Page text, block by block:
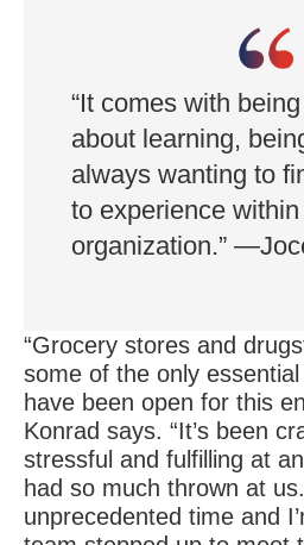
pharmacies staffed and
“It comes with
about learning,
always wanting to
to experience within
organization.”
“Grocery stores and
some of the only
have been open for this
Konrad says. “It’s been
stressful and fulfilling at
had so much thrown at
unprecedented time and